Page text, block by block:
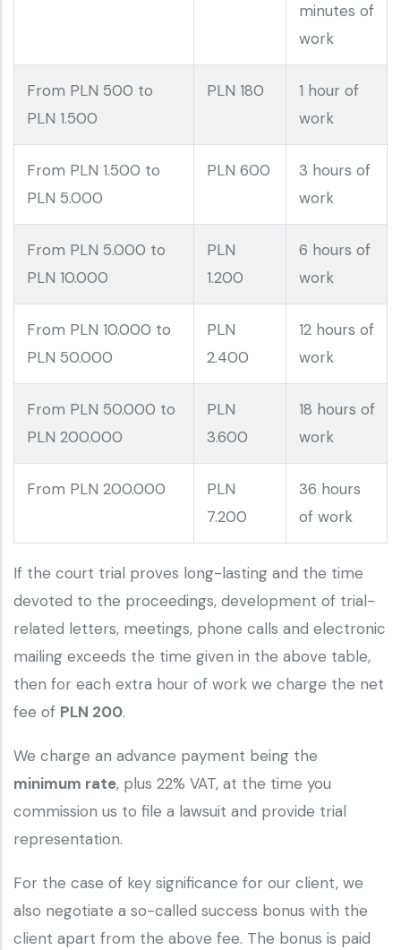
minutes of
work
From PLN 500 to
PLN 1.500
PLN 180
1 hour of
work
From PLN 1.500 to
PLN 5.000
PLN 600
3 hours of
work
From PLN 5.000 to
PLN 10.000
PLN
1.200
6 hours of
work
From PLN 10.000 to
PLN 50.000
PLN
2.400
12 hours of
work
From PLN 50.000 to
PLN 200.000
PLN
3.600
18 hours of
work
From PLN 200.000
PLN
7.200
36 hours
of work
If the court trial proves long-lasting and the time
devoted to the proceedings, development of trial-
related letters, meetings, phone calls and electronic
mailing exceeds the time given in the above table,
then for each extra hour of work we charge the net
fee of PLN 200.
We charge an advance payment being the
minimum rate, plus 22% VAT, at the time you
commission us to file a lawsuit and provide trial
representation.
For the case of key significance for our client, we
also negotiate a so-called success bonus with the
client apart from the above fee. The bonus is paid